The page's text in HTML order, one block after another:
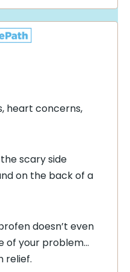
heart concerns,
scary side
on the back of a
doesn’t even
of your problem…
relief.